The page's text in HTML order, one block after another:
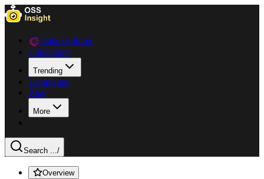
Data Explorer
Collections
Trending
Languages
Blog
More
Search .../
Overview